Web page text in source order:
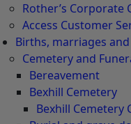
Rother’s Corporate
Access Customer
Births, marriages
Cemetery and
Bereavement
Bexhill Cemetery
Bexhill Cemetery